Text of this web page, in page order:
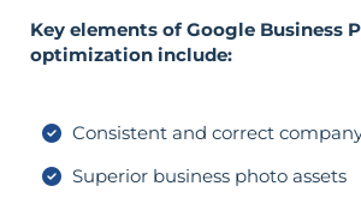
Key elements of Google Business
optimization include:
Consistent and correct
Superior business photo assets